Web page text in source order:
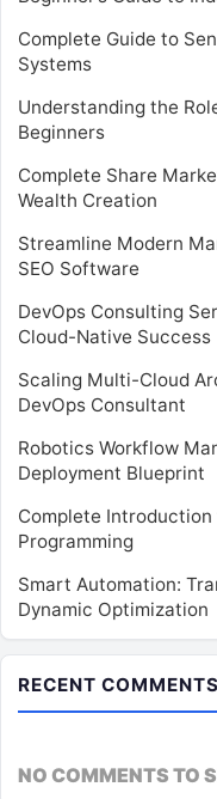
Complete Guide to
Systems
Understanding the
Beginners
Complete Share
Wealth Creation
Streamline Modern
SEO Software
DevOps Consulting
Cloud-Native Success
Scaling Multi-Cloud
DevOps Consultant
Robotics Workflow
Deployment Blueprint
Complete
Programming
Smart Automation:
Dynamic Optimization
RECENT COMMENTS
NO COMMENTS TO